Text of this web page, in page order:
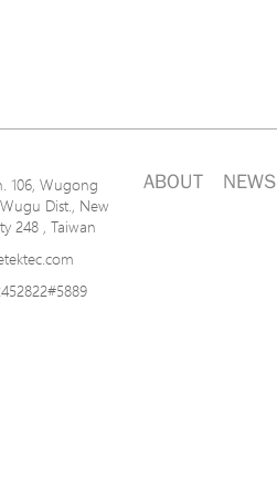
106, Wugong
Dist., New
248 , Taiwan
ABOUT NEWS